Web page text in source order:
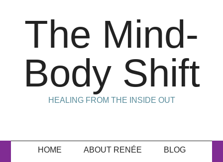
The Mind-
Body Shift
HEALING FROM THE INSIDE OUT
HOME ABOUT RENÉE BLOG